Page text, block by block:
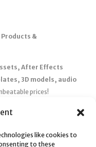
like cookies to
to these
&
After Effects
3D models, audio
prices!
– Save big with exclusive
and start creating